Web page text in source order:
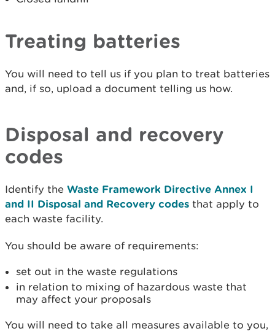
Treating batteries
You will need to tell us if you plan to treat batteries
and, if so, upload a document telling us how.
Disposal and recovery
codes
Identify the Waste Framework Directive Annex I
and II Disposal and Recovery codes that apply to
each waste facility.
You should be aware of requirements:
set out in the waste regulations
in relation to mixing of hazardous waste that
may affect your proposals
You will need to take all measures available to you,